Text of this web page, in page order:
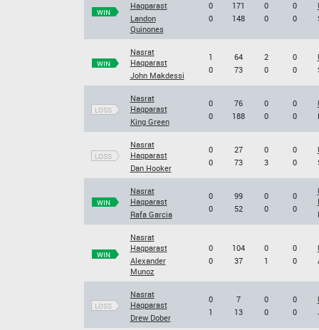
WIN
Haqparast
Landon
Quinones
0
0
171
148
0
0
0
0
WIN
Nasrat
Haqparast
John Makdessi
1
0
64
73
2
0
0
0
LOSS
Nasrat
Haqparast
King Green
0
0
76
188
0
0
0
0
LOSS
Nasrat
Haqparast
Dan Hooker
0
0
27
73
0
3
0
0
WIN
Nasrat
Haqparast
Rafa Garcia
0
0
99
52
0
0
0
0
WIN
Nasrat
Haqparast
Alexander
Munoz
0
0
104
37
0
1
0
0
LOSS
Nasrat
Haqparast
Drew Dober
0
1
7
13
0
0
0
0